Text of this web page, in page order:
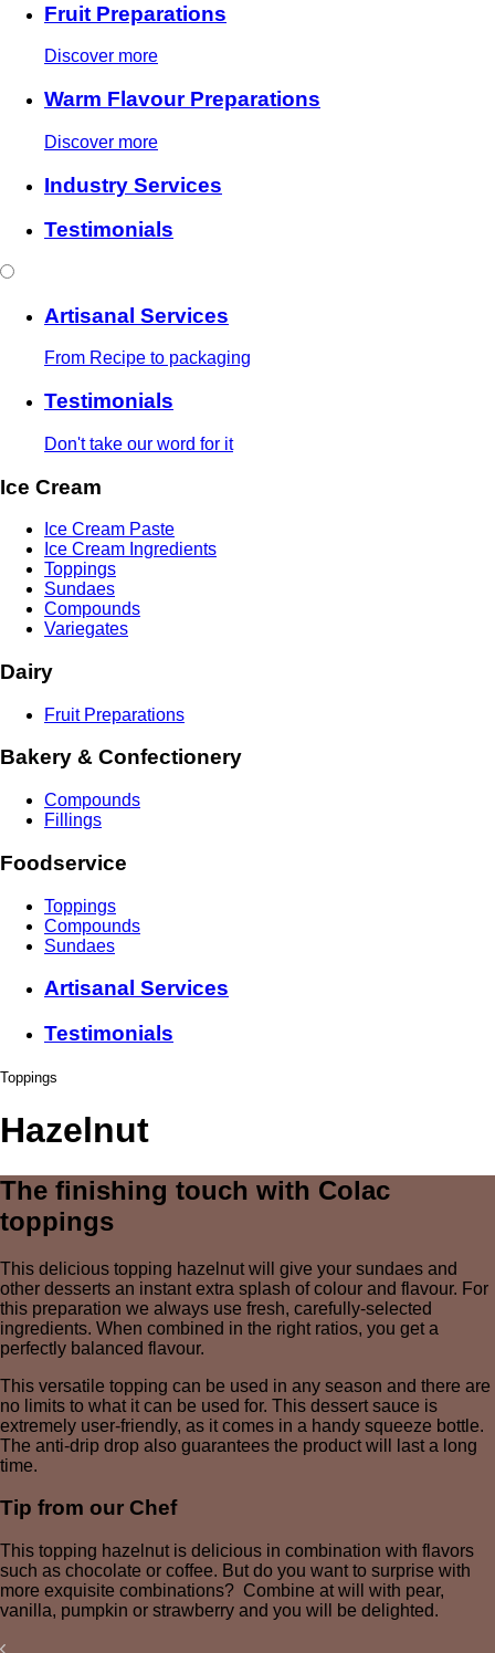
Fruit Preparations
Discover more
Warm Flavour Preparations
Discover more
Industry Services
Testimonials
Artisanal Services
From Recipe to packaging
Testimonials
Don't take our word for it
Ice Cream
Ice Cream Paste
Ice Cream Ingredients
Toppings
Sundaes
Compounds
Variegates
Dairy
Fruit Preparations
Bakery & Confectionery
Compounds
Fillings
Foodservice
Toppings
Compounds
Sundaes
Artisanal Services
Testimonials
Toppings
Hazelnut
The finishing touch with Colac
toppings
This delicious topping hazelnut will give your sundaes and
other desserts an instant extra splash of colour and flavour. For
this preparation we always use fresh, carefully-selected
ingredients. When combined in the right ratios, you get a
perfectly balanced flavour.
This versatile topping can be used in any season and there are
no limits to what it can be used for. This dessert sauce is
extremely user-friendly, as it comes in a handy squeeze bottle.
The anti-drip drop also guarantees the product will last a long
time.
Tip from our Chef
This topping hazelnut is delicious in combination with flavors
such as chocolate or coffee. But do you want to surprise with
more exquisite combinations? Combine at will with pear,
vanilla, pumpkin or strawberry and you will be delighted.